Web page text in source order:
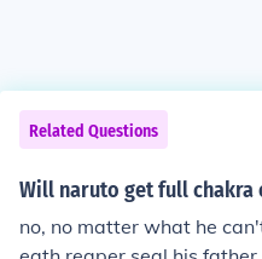
Related Questions
Will naruto get full
no, no matter what he